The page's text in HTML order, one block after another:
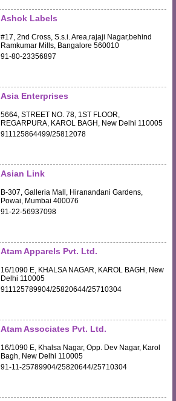
Ashok Labels
#17, 2nd Cross, S.s.i. Area,rajaji Nagar,behind
Ramkumar Mills, Bangalore 560010
91-80-23356897
Asia Enterprises
5664, STREET NO. 78, 1ST FLOOR,
REGARPURA, KAROL BAGH, New Delhi 110005
911125864499/25812078
Asian Link
B-307, Galleria Mall, Hiranandani Gardens,
Powai, Mumbai 400076
91-22-56937098
Atam Apparels Pvt. Ltd.
16/1090 E, KHALSA NAGAR, KAROL BAGH, New
Delhi 110005
911125789904/25820644/25710304
Atam Associates Pvt. Ltd.
16/1090 E, Khalsa Nagar, Opp. Dev Nagar, Karol
Bagh, New Delhi 110005
91-11-25789904/25820644/25710304